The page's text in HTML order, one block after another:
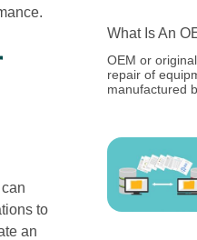
to
an
What Is An
OEM or
repair of
manufactured